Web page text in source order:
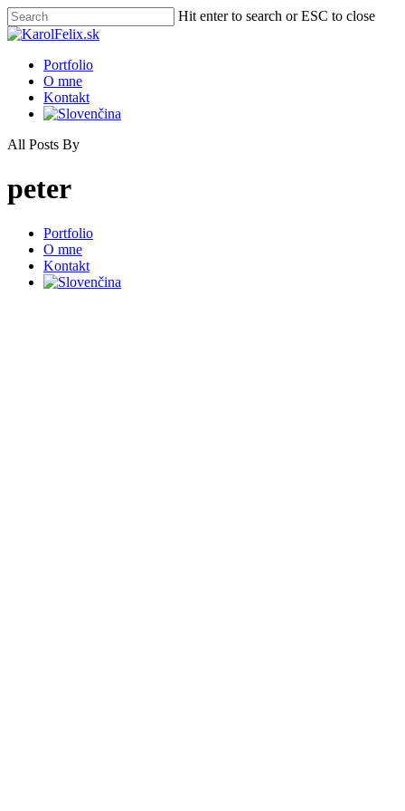
Skip
to
content
Hit enter to search or ESC to close
Close
Menu
Portfolio
O mne
Kontakt
All Posts By
peter
Close
Menu
Portfolio
O mne
Kontakt